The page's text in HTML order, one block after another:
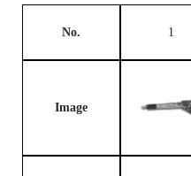
No. 1
Image